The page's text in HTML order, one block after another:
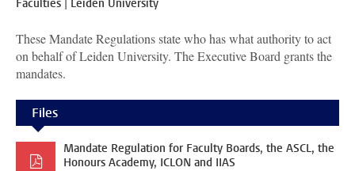
Faculties | Leiden University
These Mandate Regulations state who has what authority to act
on behalf of Leiden University. The Executive Board grants the
mandates.
Files
Mandate Regulation for Faculty Boards, the ASCL, the
Honours Academy, ICLON and IIAS